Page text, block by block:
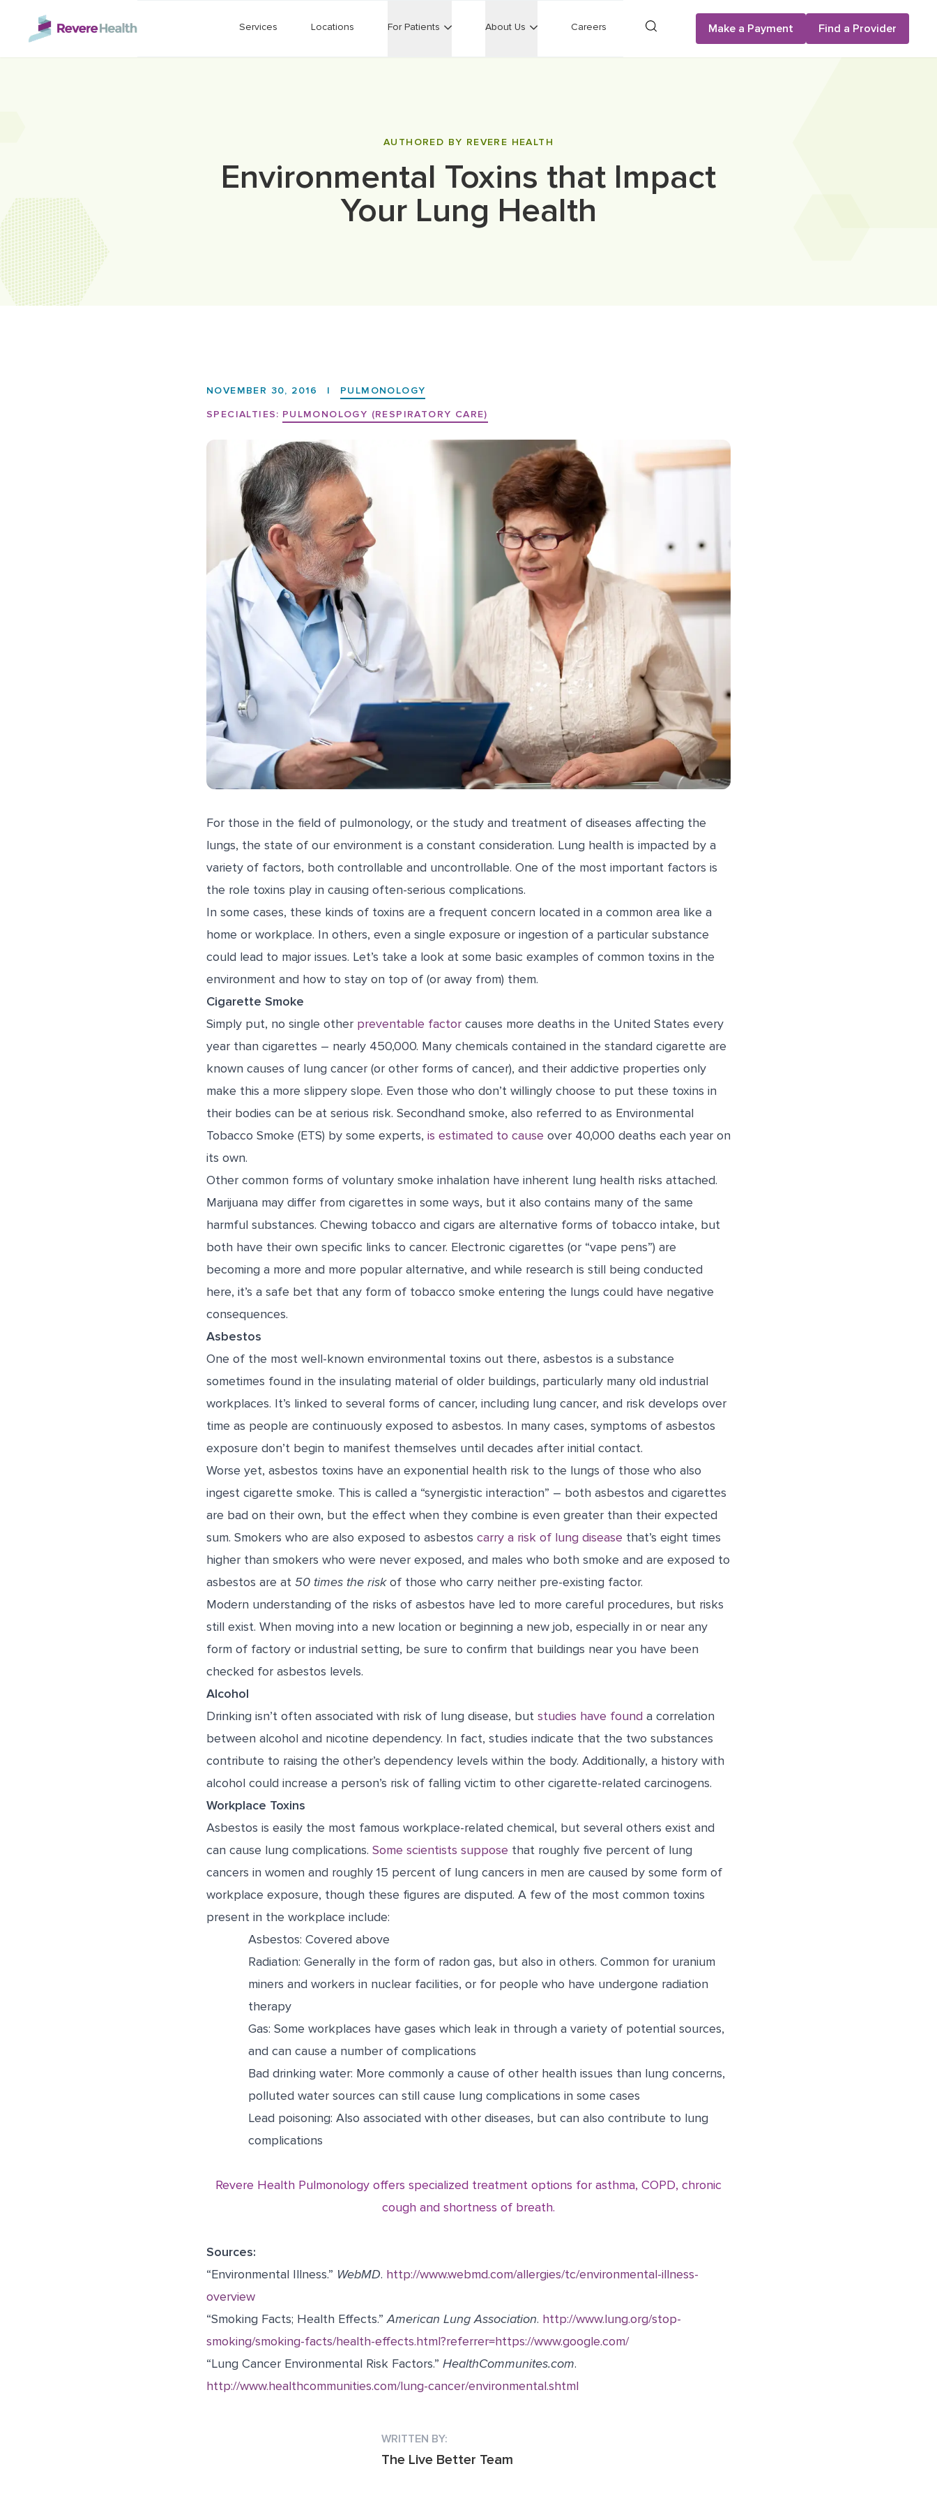
Skip to main content
Services Locations For Patients About Us Careers Search Make a Payment Find a Provider
AUTHORED BY REVERE HEALTH
Environmental Toxins that Impact
Your Lung Health
NOVEMBER 30, 2016 |
PULMONOLOGY
SPECIALTIES: PULMONOLOGY (RESPIRATORY CARE)
For those in the field of pulmonology, or the study and treatment of diseases affecting the
lungs, the state of our environment is a constant consideration. Lung health is impacted by a
variety of factors, both controllable and uncontrollable. One of the most important factors is
the role toxins play in causing often-serious complications.
In some cases, these kinds of toxins are a frequent concern located in a common area like a
home or workplace. In others, even a single exposure or ingestion of a particular substance
could lead to major issues. Let’s take a look at some basic examples of common toxins in the
environment and how to stay on top of (or away from) them.
Cigarette Smoke
Simply put, no single other preventable factor causes more deaths in the United States every
year than cigarettes – nearly 450,000. Many chemicals contained in the standard cigarette are
known causes of lung cancer (or other forms of cancer), and their addictive properties only
make this a more slippery slope. Even those who don’t willingly choose to put these toxins in
their bodies can be at serious risk. Secondhand smoke, also referred to as Environmental
Tobacco Smoke (ETS) by some experts, is estimated to cause over 40,000 deaths each year on
its own.
Other common forms of voluntary smoke inhalation have inherent lung health risks attached.
Marijuana may differ from cigarettes in some ways, but it also contains many of the same
harmful substances. Chewing tobacco and cigars are alternative forms of tobacco intake, but
both have their own specific links to cancer. Electronic cigarettes (or “vape pens”) are
becoming a more and more popular alternative, and while research is still being conducted
here, it’s a safe bet that any form of tobacco smoke entering the lungs could have negative
consequences.
Asbestos
One of the most well-known environmental toxins out there, asbestos is a substance
sometimes found in the insulating material of older buildings, particularly many old industrial
workplaces. It’s linked to several forms of cancer, including lung cancer, and risk develops over
time as people are continuously exposed to asbestos. In many cases, symptoms of asbestos
exposure don’t begin to manifest themselves until decades after initial contact.
Worse yet, asbestos toxins have an exponential health risk to the lungs of those who also
ingest cigarette smoke. This is called a “synergistic interaction” – both asbestos and cigarettes
are bad on their own, but the effect when they combine is even greater than their expected
sum. Smokers who are also exposed to asbestos carry a risk of lung disease that’s eight times
higher than smokers who were never exposed, and males who both smoke and are exposed to
asbestos are at 50 times the riskof those who carry neither pre-existing factor.
Modern understanding of the risks of asbestos have led to more careful procedures, but risks
still exist. When moving into a new location or beginning a new job, especially in or near any
form of factory or industrial setting, be sure to confirm that buildings near you have been
checked for asbestos levels.
Alcohol
Drinking isn’t often associated with risk of lung disease, but studies have found a correlation
between alcohol and nicotine dependency. In fact, studies indicate that the two substances
contribute to raising the other’s dependency levels within the body. Additionally, a history with
alcohol could increase a person’s risk of falling victim to other cigarette-related carcinogens.
Workplace Toxins
Asbestos is easily the most famous workplace-related chemical, but several others exist and
can cause lung complications. Some scientists suppose that roughly five percent of lung
cancers in women and roughly 15 percent of lung cancers in men are caused by some form of
workplace exposure, though these figures are disputed. A few of the most common toxins
present in the workplace include:
Asbestos: Covered above
Radiation: Generally in the form of radon gas, but also in others. Common for uranium
miners and workers in nuclear facilities, or for people who have undergone radiation
therapy
Gas: Some workplaces have gases which leak in through a variety of potential sources,
and can cause a number of complications
Bad drinking water: More commonly a cause of other health issues than lung concerns,
polluted water sources can still cause lung complications in some cases
Lead poisoning: Also associated with other diseases, but can also contribute to lung
complications
Revere Health Pulmonology offers specialized treatment options for asthma, COPD, chronic
cough and shortness of breath.
Sources:
“Environmental Illness.” WebMD. http://www.webmd.com/allergies/tc/environmental-illness-
overview
“Smoking Facts; Health Effects.”American Lung Association. http://www.lung.org/stop-
smoking/smoking-facts/health-effects.html?referrer=https://www.google.com/
“Lung Cancer Environmental Risk Factors.” HealthCommunites.com.
http://www.healthcommunities.com/lung-cancer/environmental.shtml
WRITTEN BY:
The Live Better Team